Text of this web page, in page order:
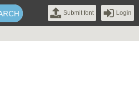
Submit font Login